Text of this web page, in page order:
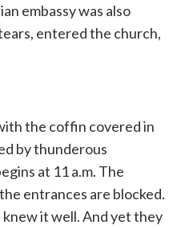
embassy was also
entered the church,
the coffin covered in
by thunderous
at 11 a.m. The
entrances are blocked.
knew it well. And yet they